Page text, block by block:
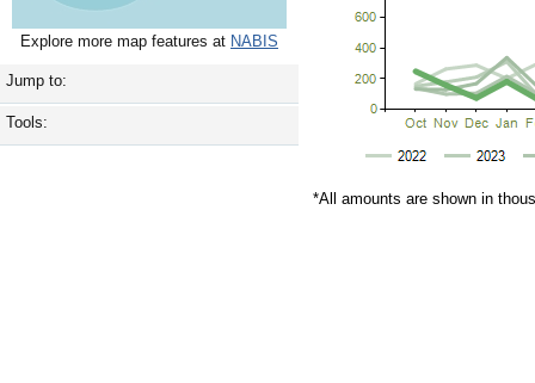
Explore more map features at NABIS
Jump to:
Tools:
*All amounts are shown in